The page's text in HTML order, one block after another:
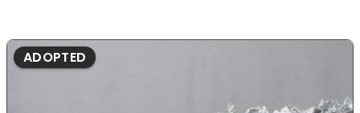
ADOPTED